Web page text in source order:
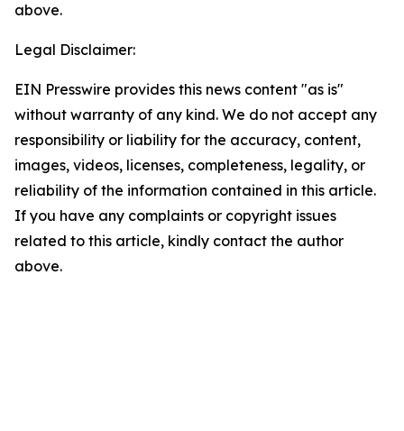
above.
Legal Disclaimer:
EIN Presswire provides this news content "as is"
without warranty of any kind. We do not accept any
responsibility or liability for the accuracy, content,
images, videos, licenses, completeness, legality, or
reliability of the information contained in this article.
If you have any complaints or copyright issues
related to this article, kindly contact the author
above.